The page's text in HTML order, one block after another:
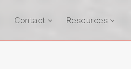
Contact Resources